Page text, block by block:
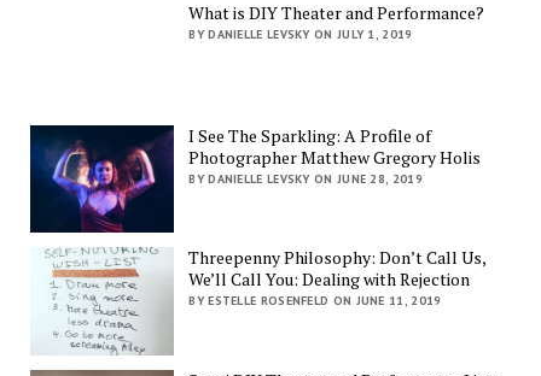
What is DIY Theater and Performance?
BY DANIELLE LEVSKY ON JULY 1, 2019
I See The Sparkling: A Profile of
Photographer Matthew Gregory Holis
BY DANIELLE LEVSKY ON JUNE 28, 2019
Threepenny Philosophy: Don’t Call Us,
We’ll Call You: Dealing with Rejection
BY ESTELLE ROSENFELD ON JUNE 11, 2019